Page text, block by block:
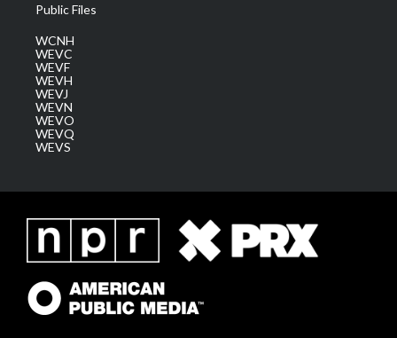
Public Files
WCNH
WEVC
WEVF
WEVH
WEVJ
WEVN
WEVO
WEVQ
WEVS